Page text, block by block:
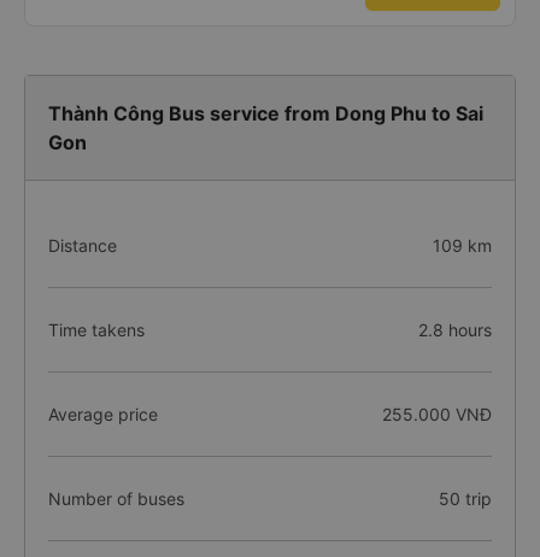
Thành Công Bus service from Dong Phu to Sai
Gon
Distance 109 km
Time takens 2.8 hours
Average price 255.000 VNĐ
Number of buses 50 trip